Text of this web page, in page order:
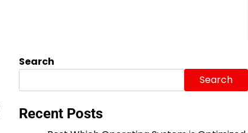
Search
Search
Recent Posts